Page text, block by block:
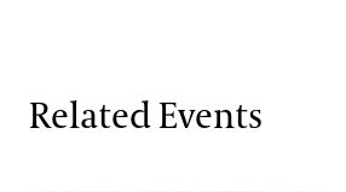
Related Events